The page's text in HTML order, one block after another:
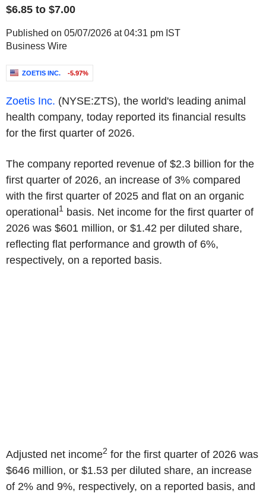
$6.85 to $7.00
Published on 05/07/2026 at 04:31 pm IST
Business Wire
ZOETIS INC. -5.97%
Zoetis Inc. (NYSE:ZTS), the world's leading animal
health company, today reported its financial results
for the first quarter of 2026.
The company reported revenue of $2.3 billion for the
first quarter of 2026, an increase of 3% compared
with the first quarter of 2025 and flat on an organic
operational 1 basis. Net income for the first quarter of
2026 was $601 million, or $1.42 per diluted share,
reflecting flat performance and growth of 6%,
respectively, on a reported basis.
Adjusted net income2 for the first quarter of 2026 was
$646 million, or $1.53 per diluted share, an increase
of 2% and 9%, respectively, on a reported basis, and